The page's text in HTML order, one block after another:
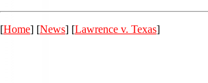
[Home] [News] [Lawrence v. Texas]